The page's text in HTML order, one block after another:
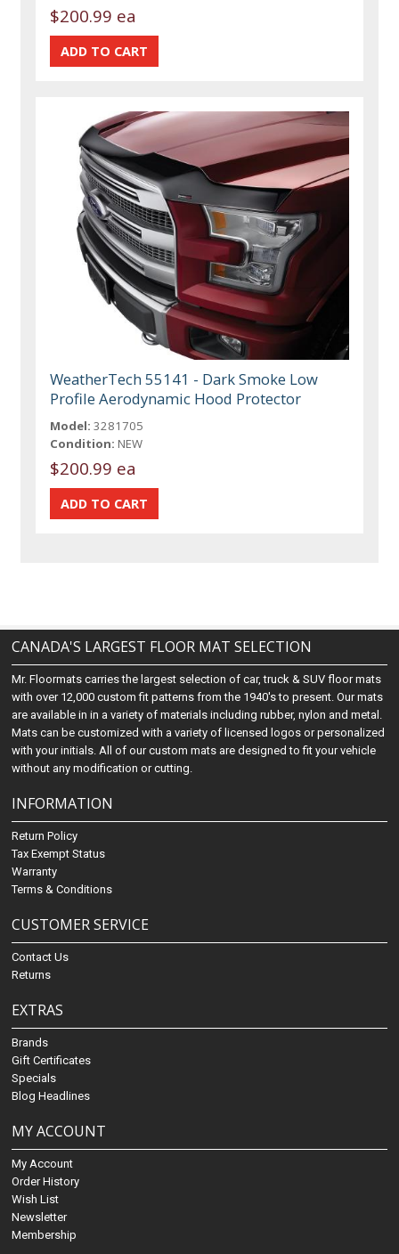
$200.99 ea
WeatherTech 55141 - Dark Smoke Low
Profile Aerodynamic Hood Protector
Model: 3281705
Condition: NEW
$200.99 ea
CANADA'S LARGEST FLOOR MAT SELECTION
Mr. Floormats carries the largest selection of car, truck & SUV floor mats
with over 12,000 custom fit patterns from the 1940's to present. Our mats
are available in in a variety of materials including rubber, nylon and metal.
Mats can be customized with a variety of licensed logos or personalized
with your initials. All of our custom mats are designed to fit your vehicle
without any modification or cutting.
INFORMATION
Return Policy
Tax Exempt Status
Warranty
Terms & Conditions
CUSTOMER SERVICE
Contact Us
Returns
EXTRAS
Brands
Gift Certificates
Specials
Blog Headlines
MY ACCOUNT
My Account
Order History
Wish List
Newsletter
Membership